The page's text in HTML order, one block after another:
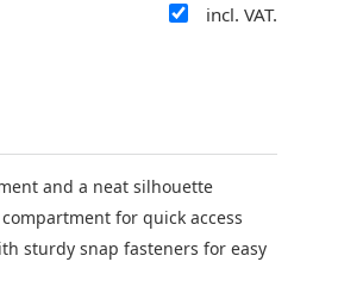
incl. VAT.
and a neat silhouette
for quick access
sturdy snap fasteners for easy